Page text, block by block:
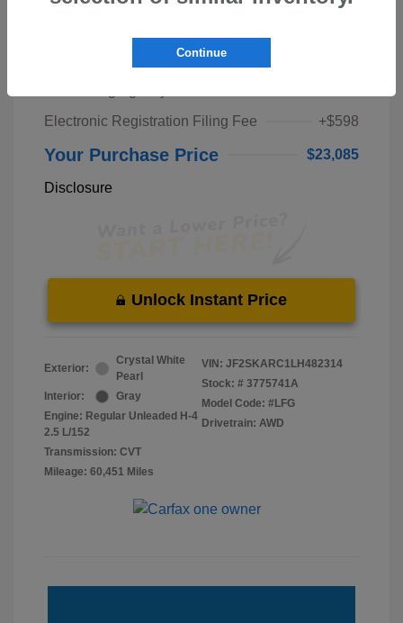
Pre-Delivery Service Fee
Electronic Registration Filing Fee
+$598
Your Purchase Price $23,085
Disclosure
Unlock Instant Price
Exterior:
Crystal White
Pearl
Interior:
Gray
Engine: Regular Unleaded H-4
2.5 L/152
Transmission: CVT
Mileage: 60,451 Miles
VIN: JF2SKARC1LH482314
Stock: # 3775741A
Model Code: #LFG
Drivetrain: AWD
Continue